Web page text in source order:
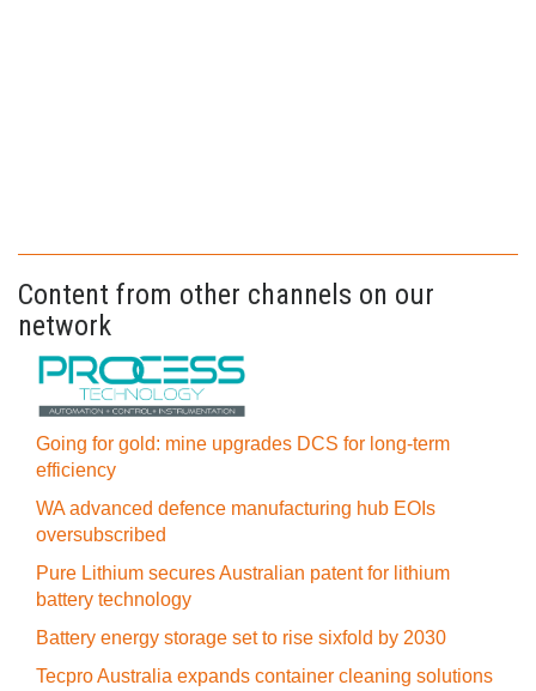
Content from other channels on our
network
Going for gold: mine upgrades DCS for long‍-‍term
efficiency
WA advanced defence manufacturing hub EOIs
oversubscribed
Pure Lithium secures Australian patent for lithium
battery technology
Battery energy storage set to rise sixfold by 2030
Tecpro Australia expands container cleaning solutions